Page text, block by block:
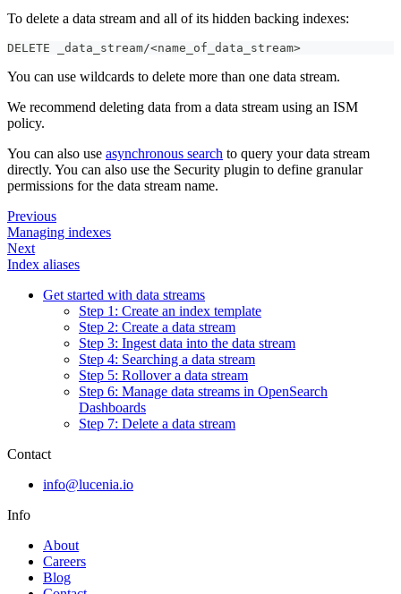
To delete a data stream and all of its hidden backing indexes:
DELETE _data_stream/<name_of_data_stream>
You can use wildcards to delete more than one data stream.
We recommend deleting data from a data stream using an ISM
policy.
You can also use asynchronous search to query your data stream
directly. You can also use the Security plugin to define granular
permissions for the data stream name.
Previous
Managing indexes
Next
Index aliases
Get started with data streams
Step 1: Create an index template
Step 2: Create a data stream
Step 3: Ingest data into the data stream
Step 4: Searching a data stream
Step 5: Rollover a data stream
Step 6: Manage data streams in OpenSearch
Dashboards
Step 7: Delete a data stream
Contact
info@lucenia.io
Info
About
Careers
Blog